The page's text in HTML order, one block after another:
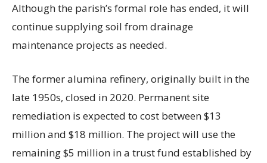
Although the parish’s formal role has ended, it will
continue supplying soil from drainage
maintenance projects as needed.
The former alumina refinery, originally built in the
late 1950s, closed in 2020. Permanent site
remediation is expected to cost between $13
million and $18 million. The project will use the
remaining $5 million in a trust fund established by